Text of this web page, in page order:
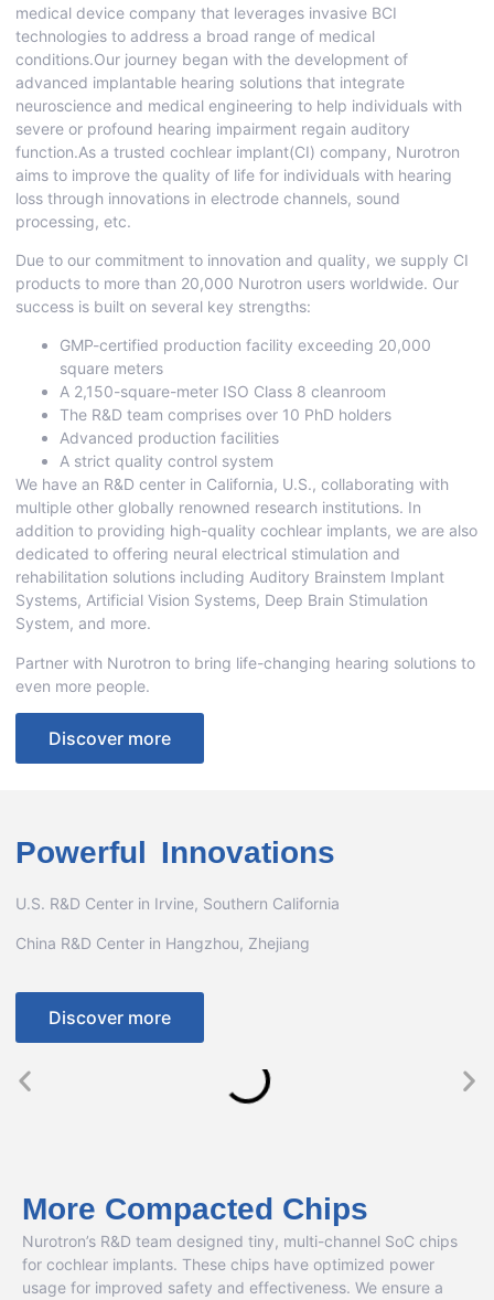
medical device company that leverages invasive BCI
technologies to address a broad range of medical
conditions.Our journey began with the development of
advanced implantable hearing solutions that integrate
neuroscience and medical engineering to help individuals with
severe or profound hearing impairment regain auditory
function.As a trusted cochlear implant(CI) company, Nurotron
aims to improve the quality of life for individuals with hearing
loss through innovations in electrode channels, sound
processing, etc.
Due to our commitment to innovation and quality, we supply CI
products to more than 20,000 Nurotron users worldwide. Our
success is built on several key strengths:
GMP-certified production facility exceeding 20,000
square meters
A 2,150-square-meter ISO Class 8 cleanroom
The R&D team comprises over 10 PhD holders
Advanced production facilities
A strict quality control system
We have an R&D center in California, U.S., collaborating with
multiple other globally renowned research institutions. In
addition to providing high-quality cochlear implants, we are also
dedicated to offering neural electrical stimulation and
rehabilitation solutions including Auditory Brainstem Implant
Systems, Artificial Vision Systems, Deep Brain Stimulation
System, and more.
Partner with Nurotron to bring life-changing hearing solutions to
even more people.
Discover more
Powerful Innovations
U.S. R&D Center in Irvine, Southern California
China R&D Center in Hangzhou, Zhejiang
Discover more
More Compacted Chips
Nurotron’s R&D team designed tiny, multi-channel SoC chips
for cochlear implants. These chips have optimized power
usage for improved safety and effectiveness. We ensure a